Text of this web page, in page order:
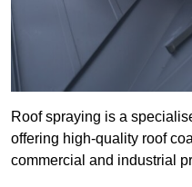
Roof spraying is a
offering high-quality roof
commercial and industrial